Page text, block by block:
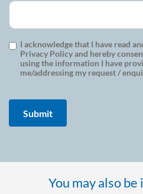
I acknowledge that I have read
Privacy Policy and hereby
using the information I have
me/addressing my request /
You may also